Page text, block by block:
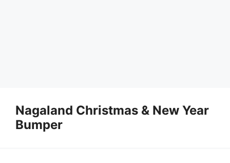
Nagaland Christmas & New Year
Bumper